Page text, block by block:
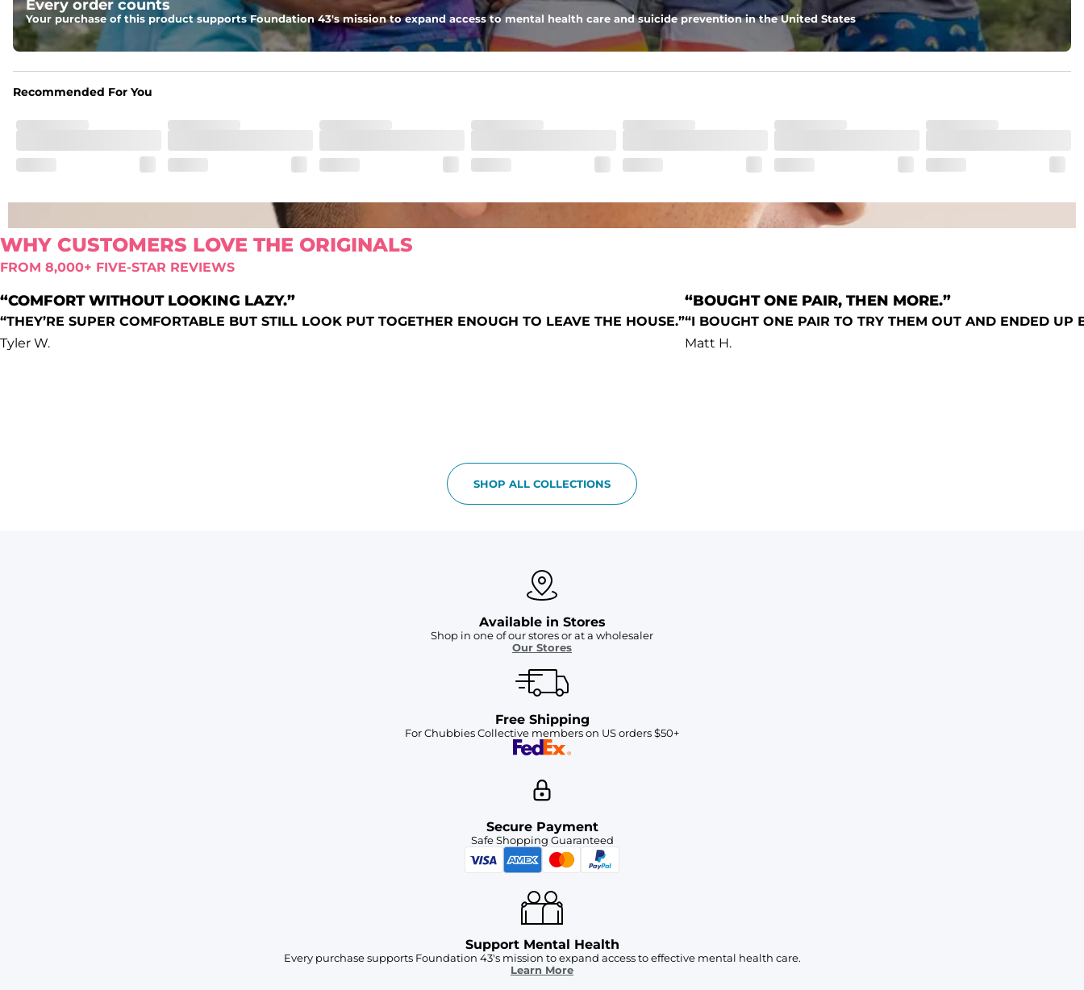
Oxford lined side pockets, two back pockets big enough for the largest of iPhones (or Androids, green texts we see you), and a secret secure zip pocket for you know, secrets
Every order counts
Your purchase of this product supports Foundation 43's mission to expand access to mental health care and suicide prevention in the United States
Recommended For You
WHY CUSTOMERS LOVE THE ORIGINALS
FROM 8,000+ FIVE-STAR REVIEWS
“COMFORT WITHOUT LOOKING LAZY.”
“THEY’RE SUPER COMFORTABLE BUT STILL LOOK PUT TOGETHER ENOUGH TO LEAVE THE HOUSE.”
Tyler W.
“BOUGHT ONE PAIR, THEN MORE.”
“I BOUGHT ONE PAIR TO TRY THEM OUT AND ENDED UP
Matt H.
SHOP ALL COLLECTIONS
Available in Stores
Shop in one of our stores or at a wholesaler
Our Stores
Free Shipping
For Chubbies Collective members on US orders $50+
Secure Payment
Safe Shopping Guaranteed
Support Mental Health
Every purchase supports Foundation 43's mission to expand access to effective mental health care.
Learn More